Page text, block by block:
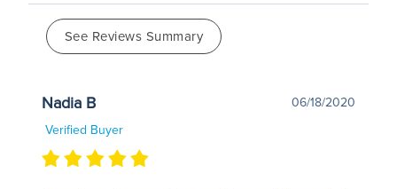
See Reviews Summary
Nadia B
06/18/2020
Verified Buyer